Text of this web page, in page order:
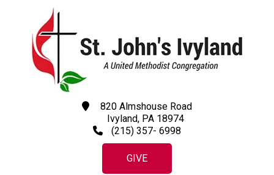
820 Almshouse Road
Ivyland, PA 18974
(215) 357- 6998
GIVE